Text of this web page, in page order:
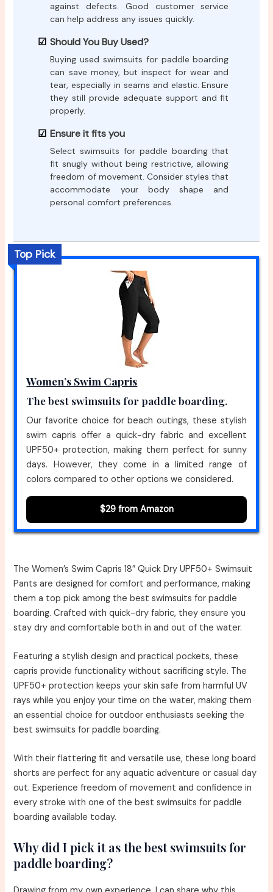
against defects. Good customer service
can help address any issues quickly.
Should You Buy Used?
Buying used swimsuits for paddle boarding
can save money, but inspect for wear and
tear, especially in seams and elastic. Ensure
they still provide adequate support and fit
properly.
Ensure it fits you
Select swimsuits for paddle boarding that
fit snugly without being restrictive, allowing
freedom of movement. Consider styles that
accommodate your body shape and
personal comfort preferences.
Top Pick
Women’s Swim Capris
The best swimsuits for paddle boarding.
Our favorite choice for beach outings, these stylish
swim capris offer a quick-dry fabric and excellent
UPF50+ protection, making them perfect for sunny
days. However, they come in a limited range of
colors compared to other options we considered.
$29 from Amazon
The Women’s Swim Capris 18″ Quick Dry UPF50+ Swimsuit
Pants are designed for comfort and performance, making
them a top pick among the best swimsuits for paddle
boarding. Crafted with quick-dry fabric, they ensure you
stay dry and comfortable both in and out of the water.
Featuring a stylish design and practical pockets, these
capris provide functionality without sacrificing style. The
UPF50+ protection keeps your skin safe from harmful UV
rays while you enjoy your time on the water, making them
an essential choice for outdoor enthusiasts seeking the
best swimsuits for paddle boarding.
With their flattering fit and versatile use, these long board
shorts are perfect for any aquatic adventure or casual day
out. Experience freedom of movement and confidence in
every stroke with one of the best swimsuits for paddle
boarding available today.
Why did I pick it as the best swimsuits for
paddle boarding?